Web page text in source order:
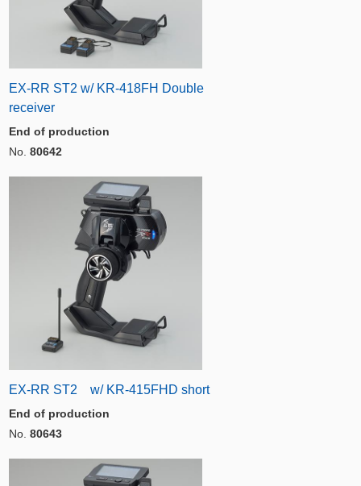
EX-RR ST2 w/ KR-418FH Double
receiver
End of production
No. 80642
EX-RR ST2 w/ KR-415FHD short
End of production
No. 80643